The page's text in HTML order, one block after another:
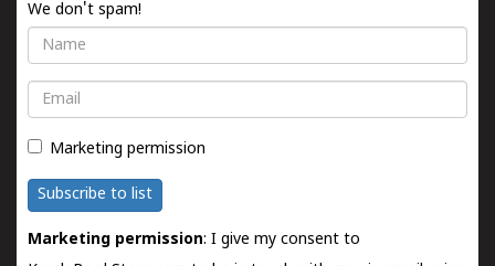
We don't spam!
Name
Email
Marketing permission
Subscribe to list
Marketing permission: I give my consent to